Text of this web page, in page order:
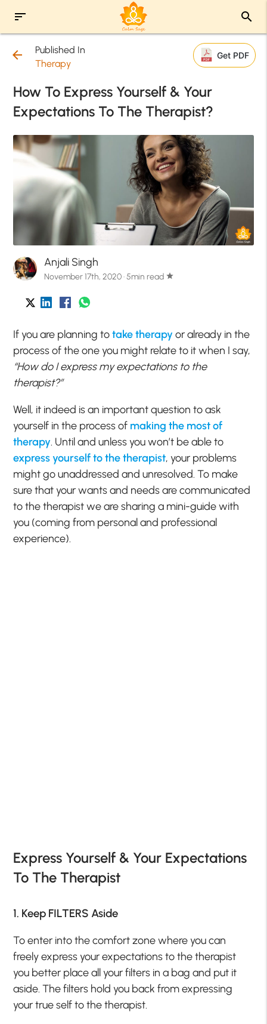
sort search
arrow_back
Published In
Therapy
Get PDF
How To Express Yourself & Your
Expectations To The Therapist?
Anjali Singh
November 17th, 2020 · 5min read star
If you are planning totake therapy or already in the
process of the one you might relate to it when I say,
“How do I express my expectations to the
therapist?”
Well, it indeed is an important question to ask
yourself in the process of making the most of
therapy. Until and unless you won’t be able to
express yourself to the therapist, your problems
might go unaddressed and unresolved. To make
sure that your wants and needs are communicated
to the therapist we are sharing a mini-guide with
you (coming from personal and professional
experience).
Express Yourself & Your Expectations
To The Therapist
1. Keep FILTERS Aside
To enter into the comfort zone where you can
freely express your expectations to the therapist
you better place all your filters in a bag and put it
aside. The filters hold you back from expressing
your true self to the therapist.